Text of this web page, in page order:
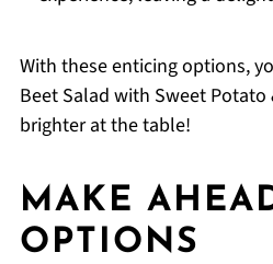
With these enticing options,
Beet Salad with Sweet
brighter at the table!
MAKE
OPTIONS